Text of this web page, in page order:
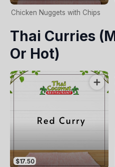
Chicken Nuggets with Chips
Thai Curries
Or Hot)
$17.50